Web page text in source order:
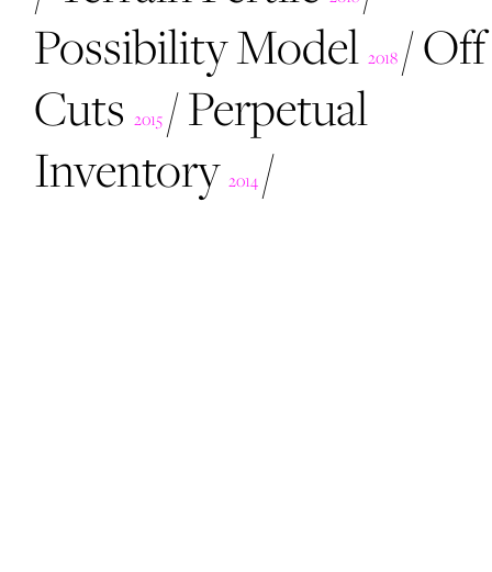
Possibility Model 2018 /Off
Cuts 2015 /Perpetual
Inventory 2014 /